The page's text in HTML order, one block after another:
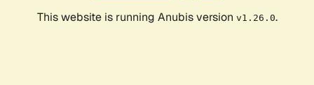
This website is running Anubis version v1.26.0.